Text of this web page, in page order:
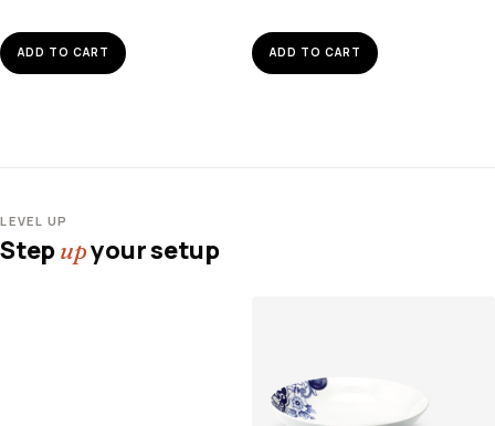
ADD TO CART ADD TO CART
LEVEL UP
Stepupyour setup